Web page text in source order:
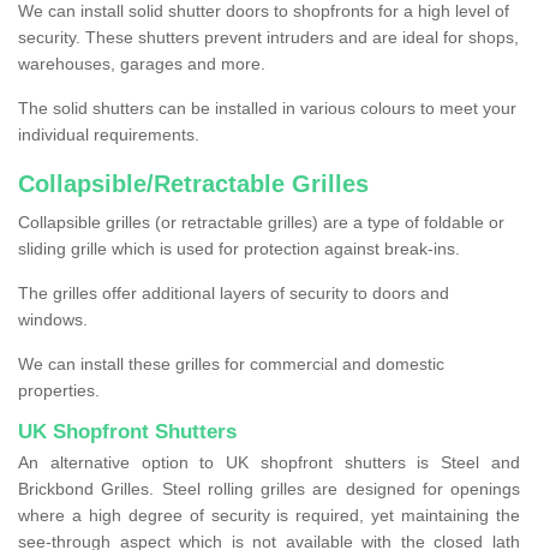
We can install solid shutter doors to shopfronts for a high level of
security. These shutters prevent intruders and are ideal for shops,
warehouses, garages and more.
The solid shutters can be installed in various colours to meet your
individual requirements.
Collapsible/Retractable Grilles
Collapsible grilles (or retractable grilles) are a type of foldable or
sliding grille which is used for protection against break-ins.
The grilles offer additional layers of security to doors and
windows.
We can install these grilles for commercial and domestic
properties.
UK Shopfront Shutters
An alternative option to UK shopfront shutters is Steel and
Brickbond Grilles. Steel rolling grilles are designed for openings
where a high degree of security is required, yet maintaining the
see-through aspect which is not available with the closed lath